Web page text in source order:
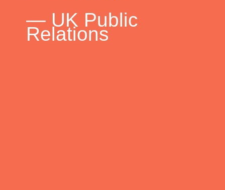
— UK Public
Relations